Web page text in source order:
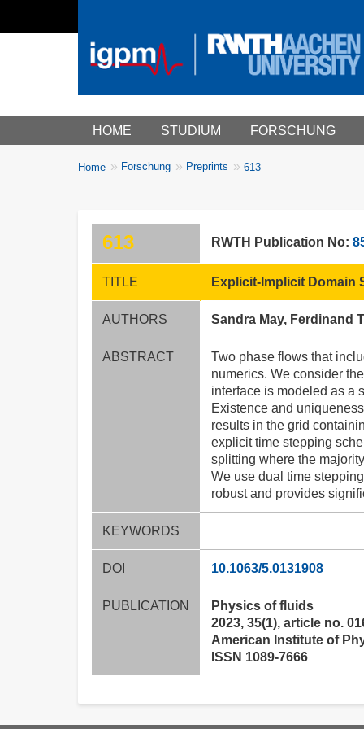
Main menu
HOME STUDIUM FORSCHUNG
Breadcrumbs
You
Home Forschung Preprints 613
613 RWTH Publication No:
TITLE Explicit-Implicit Domain
AUTHORS Sandra May, Ferdinand
ABSTRACT
Two phase flows that
numerics. We consider
interface is modeled as a
Existence and
results in the grid
explicit time stepping
splitting where the
We use dual time
robust and provides
KEYWORDS
DOI 10.1063/5.0131908
PUBLICATION
Physics of fluids
2023, 35(1), article no.
American Institute of
ISSN 1089-7666